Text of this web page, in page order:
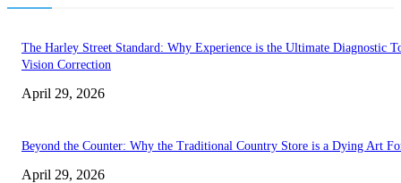
The Harley Street Standard: Why Experience is the Ultimate Diagnostic
Vision Correction
April 29, 2026
Beyond the Counter: Why the Traditional Country Store is a Dying Art
April 29, 2026